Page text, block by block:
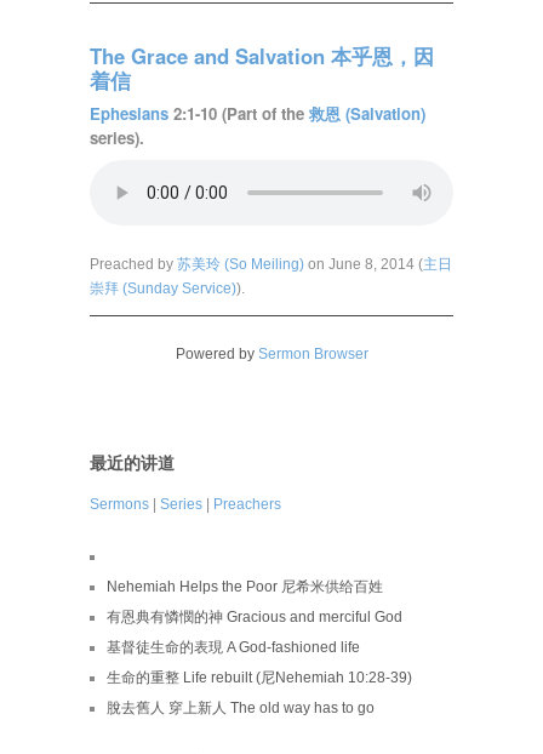
The Grace and Salvation 本乎恩，因
着信
Ephesians 2:1-10 (Part of the 救恩 (Salvation)
series).
Preached by 苏美玲 (So Meiling) on June 8, 2014 (主日
崇拜 (Sunday Service)).
Powered by Sermon Browser
最近的讲道
Sermons | Series | Preachers
Nehemiah Helps the Poor 尼希米供给百姓
有恩典有憐憫的神 Gracious and merciful God
基督徒生命的表現 A God-fashioned life
生命的重整 Life rebuilt (尼Nehemiah 10:28-39)
脫去舊人 穿上新人 The old way has to go